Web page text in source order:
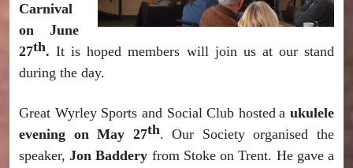
Carnival
on June
27th.It is hoped members will join us at our stand
during the day.
Great Wyrley Sports and Social Club hosted a ukulele
evening on May 27th. Our Society organised the
speaker,Jon Baddery from Stoke on Trent. He gave a